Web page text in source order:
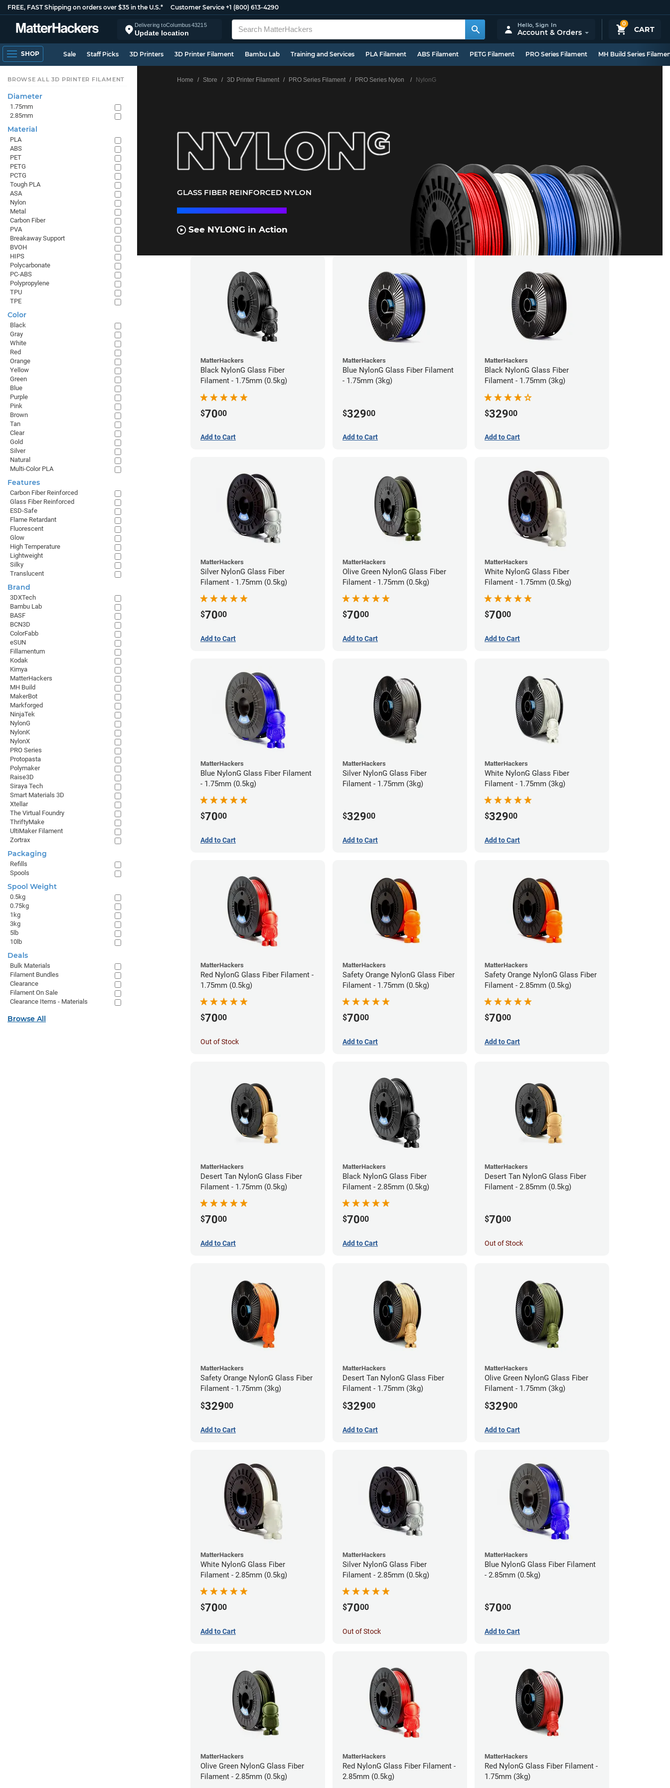
FREE, FAST Shipping on orders over $35 in the U.S.* Customer Service +1 (800) 613-4290
Delivering toColumbus43215
Update location
0
CART
Hello,Sign In
Account & Orders
SHOP Sale Staff Picks 3D Printers 3D Printer Filament Bambu Lab Training and Services PLA Filament ABS Filament PETG Filament PRO Series Filament MH Build Series
Home Store 3D Printer Filament PRO Series Filament PRO Series Nylon NylonG
GLASS FIBER REINFORCED NYLON
See NYLONG in Action
MatterHackers
Black NylonG Glass Fiber
Filament - 1.75mm (0.5kg)
$7000
Add to Cart
MatterHackers
Blue NylonG Glass Fiber Filament
- 1.75mm (3kg)
$32900
Add to Cart
MatterHackers
Black NylonG Glass Fiber
Filament - 1.75mm (3kg)
$32900
Add to Cart
MatterHackers
Silver NylonG Glass Fiber
Filament - 1.75mm (0.5kg)
$7000
Add to Cart
MatterHackers
Olive Green NylonG Glass Fiber
Filament - 1.75mm (0.5kg)
$7000
Add to Cart
MatterHackers
White NylonG Glass Fiber
Filament - 1.75mm (0.5kg)
$7000
Add to Cart
MatterHackers
Blue NylonG Glass Fiber Filament
- 1.75mm (0.5kg)
$7000
Add to Cart
MatterHackers
Silver NylonG Glass Fiber
Filament - 1.75mm (3kg)
$32900
Add to Cart
MatterHackers
White NylonG Glass Fiber
Filament - 1.75mm (3kg)
$32900
Add to Cart
MatterHackers
Red NylonG Glass Fiber Filament -
1.75mm (0.5kg)
$7000
Out of Stock
MatterHackers
Safety Orange NylonG Glass Fiber
Filament - 1.75mm (0.5kg)
$7000
Add to Cart
MatterHackers
Safety Orange NylonG Glass Fiber
Filament - 2.85mm (0.5kg)
$7000
Add to Cart
MatterHackers
Desert Tan NylonG Glass Fiber
Filament - 1.75mm (0.5kg)
$7000
Add to Cart
MatterHackers
Black NylonG Glass Fiber
Filament - 2.85mm (0.5kg)
$7000
Add to Cart
MatterHackers
Desert Tan NylonG Glass Fiber
Filament - 2.85mm (0.5kg)
$7000
Out of Stock
MatterHackers
Safety Orange NylonG Glass Fiber
Filament - 1.75mm (3kg)
$32900
Add to Cart
MatterHackers
Desert Tan NylonG Glass Fiber
Filament - 1.75mm (3kg)
$32900
Add to Cart
MatterHackers
Olive Green NylonG Glass Fiber
Filament - 1.75mm (3kg)
$32900
Add to Cart
MatterHackers
White NylonG Glass Fiber
Filament - 2.85mm (0.5kg)
$7000
Add to Cart
MatterHackers
Silver NylonG Glass Fiber
Filament - 2.85mm (0.5kg)
$7000
Out of Stock
MatterHackers
Blue NylonG Glass Fiber Filament
- 2.85mm (0.5kg)
$7000
Add to Cart
MatterHackers
Olive Green NylonG Glass Fiber
Filament - 2.85mm (0.5kg)
MatterHackers
Red NylonG Glass Fiber Filament -
2.85mm (0.5kg)
MatterHackers
Red NylonG Glass Fiber Filament -
1.75mm (3kg)
BROWSE ALL 3D PRINTER FILAMENT
Diameter
1.75mm
2.85mm
Material
PLA
ABS
PET
PETG
PCTG
Tough PLA
ASA
Nylon
Metal
Carbon Fiber
PVA
Breakaway Support
BVOH
HIPS
Polycarbonate
PC-ABS
Polypropylene
TPU
TPE
Color
Black
Gray
White
Red
Orange
Yellow
Green
Blue
Purple
Pink
Brown
Tan
Clear
Gold
Silver
Natural
Multi-Color PLA
Features
Carbon Fiber Reinforced
Glass Fiber Reinforced
ESD-Safe
Flame Retardant
Fluorescent
Glow
High Temperature
Lightweight
Silky
Translucent
Brand
3DXTech
Bambu Lab
BASF
BCN3D
ColorFabb
eSUN
Fillamentum
Kodak
Kimya
MatterHackers
MH Build
MakerBot
Markforged
NinjaTek
NylonG
NylonK
NylonX
PRO Series
Protopasta
Polymaker
Raise3D
Siraya Tech
Smart Materials 3D
Xtellar
The Virtual Foundry
ThriftyMake
UltiMaker Filament
Zortrax
Packaging
Refills
Spools
Spool Weight
0.5kg
0.75kg
1kg
3kg
5lb
10lb
Deals
Bulk Materials
Filament Bundles
Clearance
Filament On Sale
Clearance Items - Materials
Browse All